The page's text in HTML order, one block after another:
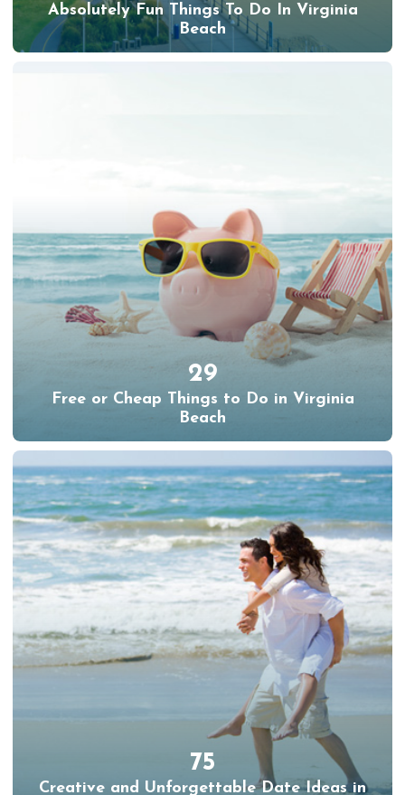
Absolutely Fun Things To Do In Virginia
Beach
29
Free or Cheap Things to Do in Virginia
Beach
75
Creative and Unforgettable Date Ideas in